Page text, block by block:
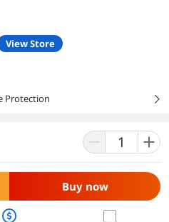
View Store
Protection
right
Buy now